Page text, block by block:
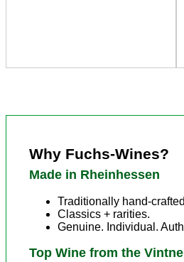
Why Fuchs-Wines?
Made in Rheinhessen
Traditionally hand-
Classics + rarities.
Genuine. Individual.
Top Wine from the